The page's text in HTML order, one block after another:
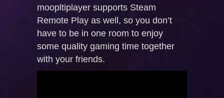
moopltiplayer supports Steam
Remote Play as well, so you don’t
have to be in one room to enjoy
some quality gaming time together
with your friends.